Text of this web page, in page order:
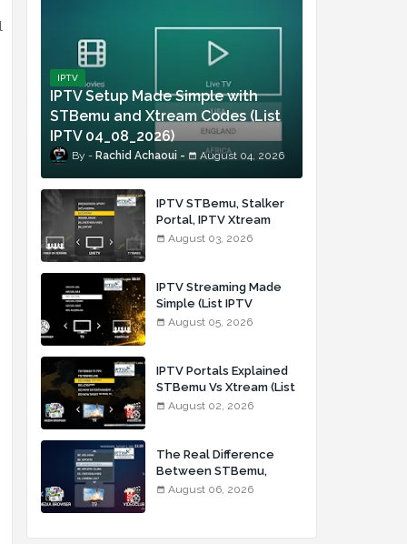
IPTV
IPTV Setup Made Simple with
STBemu and Xtream Codes (List
IPTV 04_08_2026)
Rachid Achaoui August 04, 2026
IPTV STBemu, Stalker
Portal, IPTV Xtream
Made Simple (List IPTV
August 03, 2026
IPTV Streaming Made
Simple (List IPTV
05_08_2026)
August 05, 2026
IPTV Portals Explained
STBemu Vs Xtream (List
IPTV 02_08_2026)
August 02, 2026
The Real Difference
Between STBemu,
Stalker Portal, and
06_08_2026)
August 06, 2026